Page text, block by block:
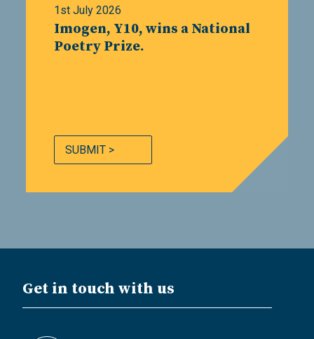
1st July 2026
Imogen, Y10, wins a National
Poetry Prize.
SUBMIT >
Get in touch with us